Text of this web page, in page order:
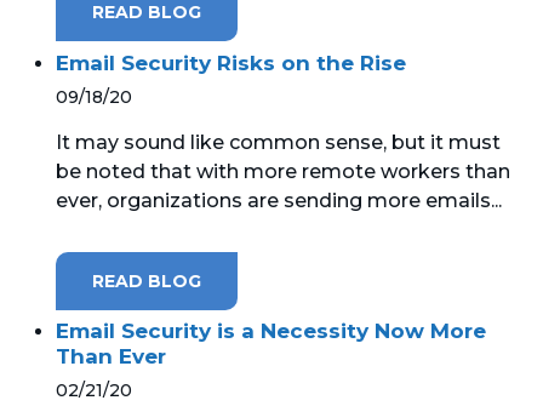
READ BLOG
Email Security Risks on the Rise
09/18/20
It may sound like common sense, but it must
be noted that with more remote workers than
ever, organizations are sending more emails...
READ BLOG
Email Security is a Necessity Now More
Than Ever
02/21/20